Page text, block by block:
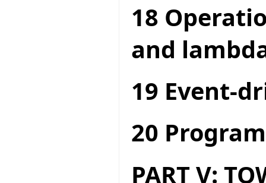
18
and
19 Event-
20
PART V: